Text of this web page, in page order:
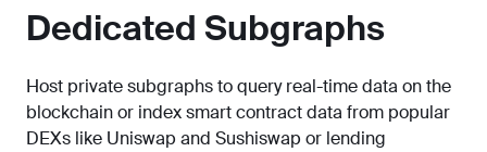
Dedicated Subgraphs
Host private subgraphs to query real-time data on the
blockchain or index smart contract data from popular
DEXs like Uniswap and Sushiswap or lending